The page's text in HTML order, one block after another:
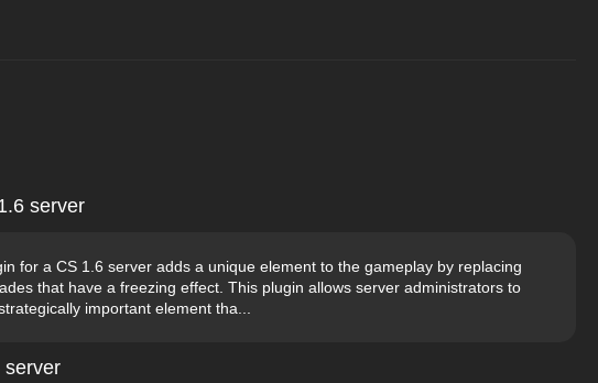
server
for a CS 1.6 server adds a unique element to the gameplay by replacing
that have a freezing effect. This plugin allows server administrators to
important element tha...
server